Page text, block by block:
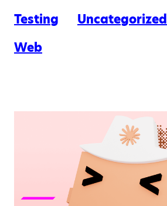
Testing
Uncategorized
Web